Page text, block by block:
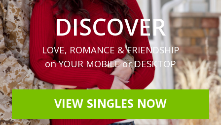
DISCOVER
LOVE, ROMANCE & FRIENDSHIP
on YOUR MOBILE or DESKTOP
VIEW SINGLES NOW